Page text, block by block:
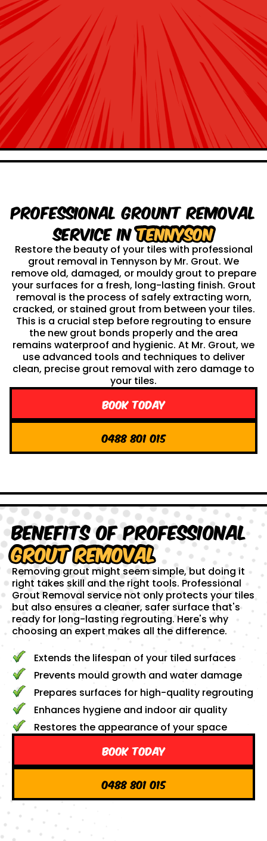
Professional Grount Removal
service inTennyson
Restore the beauty of your tiles with professional
grout removal in Tennyson by Mr. Grout. We
remove old, damaged, or mouldy grout to prepare
your surfaces for a fresh, long-lasting finish. Grout
removal is the process of safely extracting worn,
cracked, or stained grout from between your tiles.
This is a crucial step before regrouting to ensure
the new grout bonds properly and the area
remains waterproof and hygienic. At Mr. Grout, we
use advanced tools and techniques to deliver
clean, precise grout removal with zero damage to
your tiles.
Book Today
0488 801 015
Benefits of Professional
Grout Removal
Removing grout might seem simple, but doing it
right takes skill and the right tools. Professional
Grout Removal service not only protects your tiles
but also ensures a cleaner, safer surface that's
ready for long-lasting regrouting. Here's why
choosing an expert makes all the difference.
Extends the lifespan of your tiled surfaces
Prevents mould growth and water damage
Prepares surfaces for high-quality regrouting
Enhances hygiene and indoor air quality
Restores the appearance of your space
Book Today
0488 801 015